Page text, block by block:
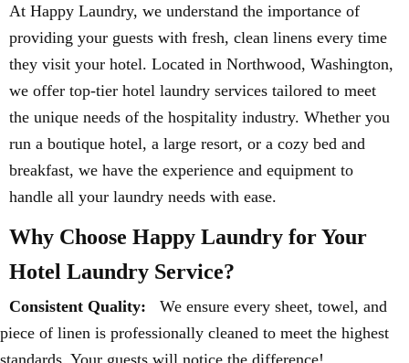
At Happy Laundry, we understand the importance of
providing your guests with fresh, clean linens every time
they visit your hotel. Located in Northwood, Washington,
we offer top-tier hotel laundry services tailored to meet
the unique needs of the hospitality industry. Whether you
run a boutique hotel, a large resort, or a cozy bed and
breakfast, we have the experience and equipment to
handle all your laundry needs with ease.
Why Choose Happy Laundry for Your
Hotel Laundry Service?
Consistent Quality:
We ensure every sheet, towel, and
piece of linen is professionally cleaned to meet the highest
standards. Your guests will notice the difference!